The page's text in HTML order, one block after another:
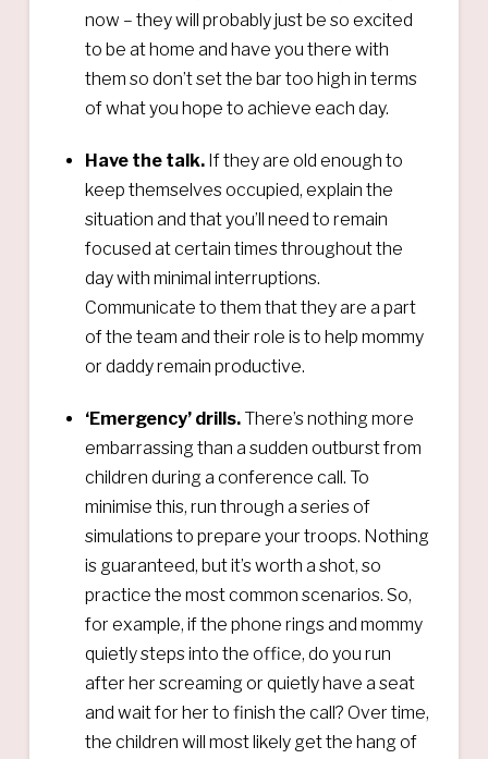
now – they will probably just be so excited
to be at home and have you there with
them so don’t set the bar too high in terms
of what you hope to achieve each day.
Have the talk. If they are old enough to
keep themselves occupied, explain the
situation and that you’ll need to remain
focused at certain times throughout the
day with minimal interruptions.
Communicate to them that they are a part
of the team and their role is to help mommy
or daddy remain productive.
‘Emergency’ drills. There’s nothing more
embarrassing than a sudden outburst from
children during a conference call. To
minimise this, run through a series of
simulations to prepare your troops. Nothing
is guaranteed, but it’s worth a shot, so
practice the most common scenarios. So,
for example, if the phone rings and mommy
quietly steps into the office, do you run
after her screaming or quietly have a seat
and wait for her to finish the call? Over time,
the children will most likely get the hang of